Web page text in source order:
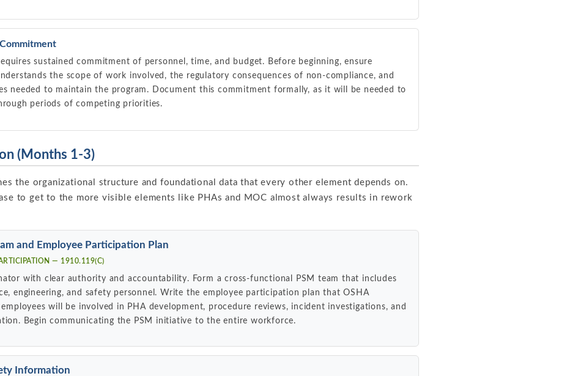
sustained commitment of personnel, time, and budget. Before beginning, ensure
the scope of work involved, the regulatory consequences of non-compliance, and
needed to maintain the program. Document this commitment formally, as it will be needed to
periods of competing priorities.
(Months 1-3)
the organizational structure and foundational data that every other element depends on.
to get to the more visible elements like PHAs and MOC almost always results in rework
and Employee Participation Plan
— 1910.119(C)
with clear authority and accountability. Form a cross-functional PSM team that includes
engineering, and safety personnel. Write the employee participation plan that OSHA
will be involved in PHA development, procedure reviews, incident investigations, and
Begin communicating the PSM initiative to the entire workforce.
Information